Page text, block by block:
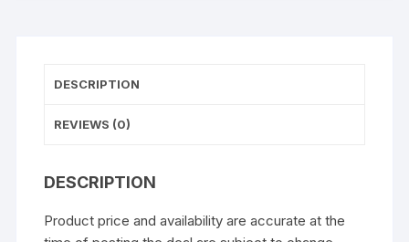
DESCRIPTION
REVIEWS (0)
DESCRIPTION
Product price and availability are accurate at the